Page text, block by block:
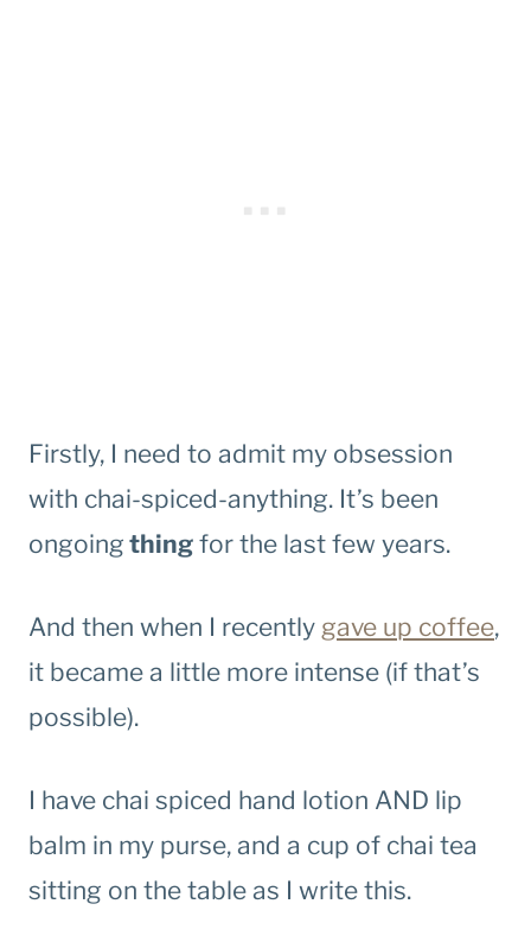
Firstly, I need to admit my obsession
with chai-spiced-anything. It’s been
ongoing thing for the last few years.
And then when I recently gave up coffee,
it became a little more intense (if that’s
possible).
I have chai spiced hand lotion AND lip
balm in my purse, and a cup of chai tea
sitting on the table as I write this.